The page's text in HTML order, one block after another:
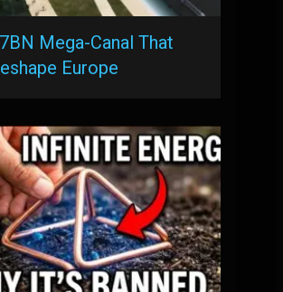
Mega-Canal That
Europe